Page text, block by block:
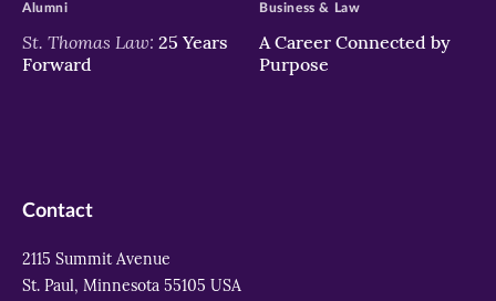
St. Thomas Law: 25 Years
Forward
Alumni
A Career Connected by
Purpose
Business & Law
Contact
2115 Summit Avenue
St. Paul, Minnesota 55105 USA